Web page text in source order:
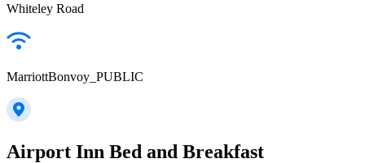
Whiteley Road
MarriottBonvoy_PUBLIC
Airport Inn Bed and Breakfast